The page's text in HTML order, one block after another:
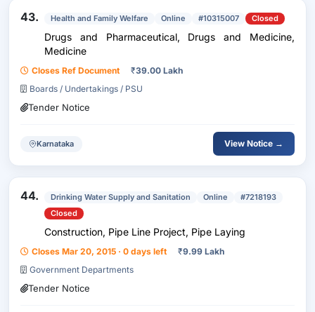
43. Health and Family Welfare Online #10315007 Closed
Drugs and Pharmaceutical, Drugs and Medicine,
Medicine
Closes Ref Document ₹39.00 Lakh
Boards / Undertakings / PSU
Tender Notice
Karnataka View Notice →
44. Drinking Water Supply and Sanitation Online
#7218193
Closed
Construction, Pipe Line Project, Pipe Laying
Closes Mar 20, 2015 · 0 days left ₹9.99 Lakh
Government Departments
Tender Notice